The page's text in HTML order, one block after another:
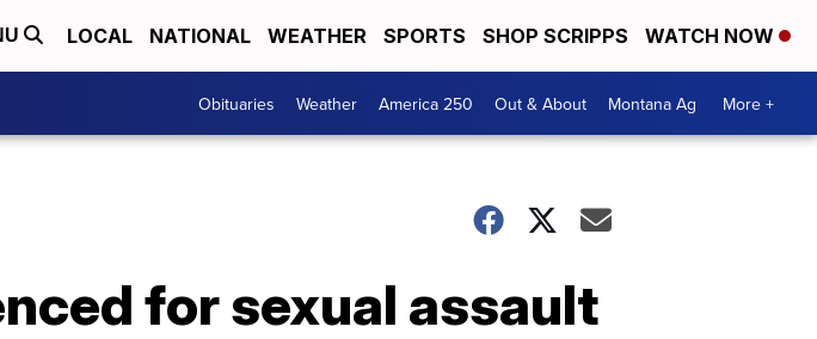
LOCAL NATIONAL WEATHER SPORTS SHOP SCRIPPS WATCH NOW
Obituaries Weather America 250 Out & About Montana Ag More +
for sexual assault